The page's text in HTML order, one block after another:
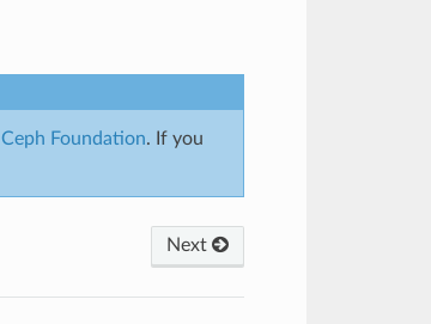
Ceph Foundation. If you
Next